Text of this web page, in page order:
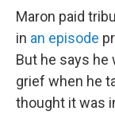
Maron paid
in an episode
But he says
grief when he
thought it was